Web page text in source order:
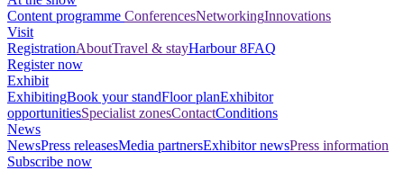
Content programme ConferencesNetworkingInnovations
Visit
RegistrationAboutTravel & stayHarbour 8FAQ
Register now
Exhibit
ExhibitingBook your standFloor planExhibitor
opportunitiesSpecialist zonesContactConditions
News
NewsPress releasesMedia partnersExhibitor newsPress information
Subscribe now